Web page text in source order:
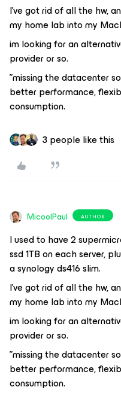
I’ve got rid of all the hw,
my home lab into my
im looking for an
provider or so.
”missing the datacenter
better performance,
consumption.
3 people like this
MicoolPaul AUTHOR
I used to have 2
ssd 1TB on each server,
a synology ds416 slim.
I’ve got rid of all the hw,
my home lab into my
im looking for an
provider or so.
”missing the datacenter
better performance,
consumption.